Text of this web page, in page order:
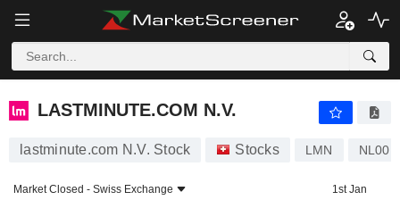
LASTMINUTE.COM N.V.
LASTMINUTE.COM N.V.
lastminute.com N.V. Stock Stocks LMN
Market Closed - Swiss Exchange
1st Jan